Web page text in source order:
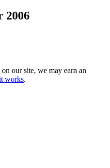
2006
our site, we may earn an
works.